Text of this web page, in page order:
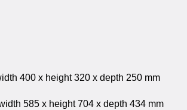
400 x height 320 x depth 250 mm
585 x height 704 x depth 434 mm